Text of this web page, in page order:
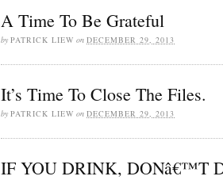
A Time To Be Grateful
by PATRICK LIEW on DECEMBER 29, 2013
It’s Time To Close The Files.
by PATRICK LIEW on DECEMBER 29, 2013
IF YOU DRINK, DONâ€™T